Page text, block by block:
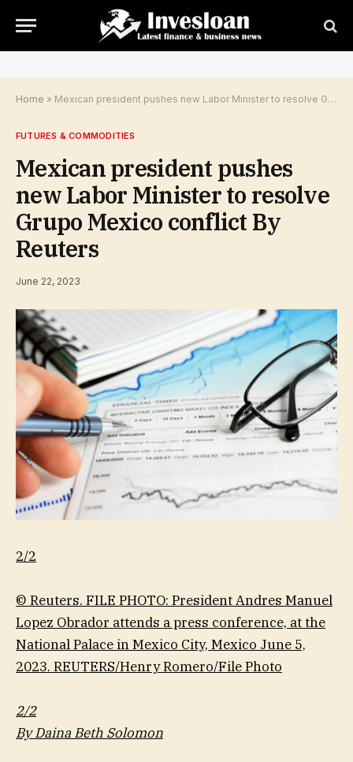
Home » Mexican president pushes new Labor Minister to resolve Grupo Mexico conflict By Reuters
FUTURES & COMMODITIES
Mexican president pushes
new Labor Minister to resolve
Grupo Mexico conflict By
Reuters
June 22, 2023
2/2
© Reuters. FILE PHOTO: President Andres Manuel
Lopez Obrador attends a press conference, at the
National Palace in Mexico City, Mexico June 5,
2023. REUTERS/Henry Romero/File Photo
2/2
By Daina Beth Solomon